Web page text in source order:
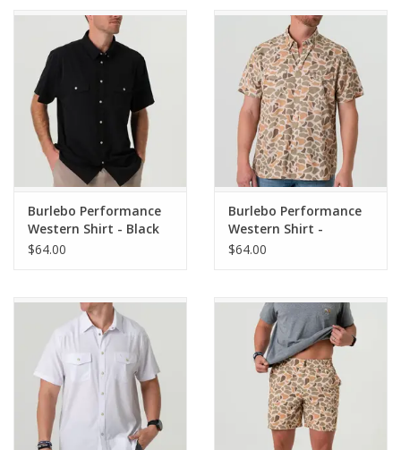
Burlebo Performance
Western Shirt - Black
$64.00
Burlebo Performance
Western Shirt -
Venado Camo
$64.00